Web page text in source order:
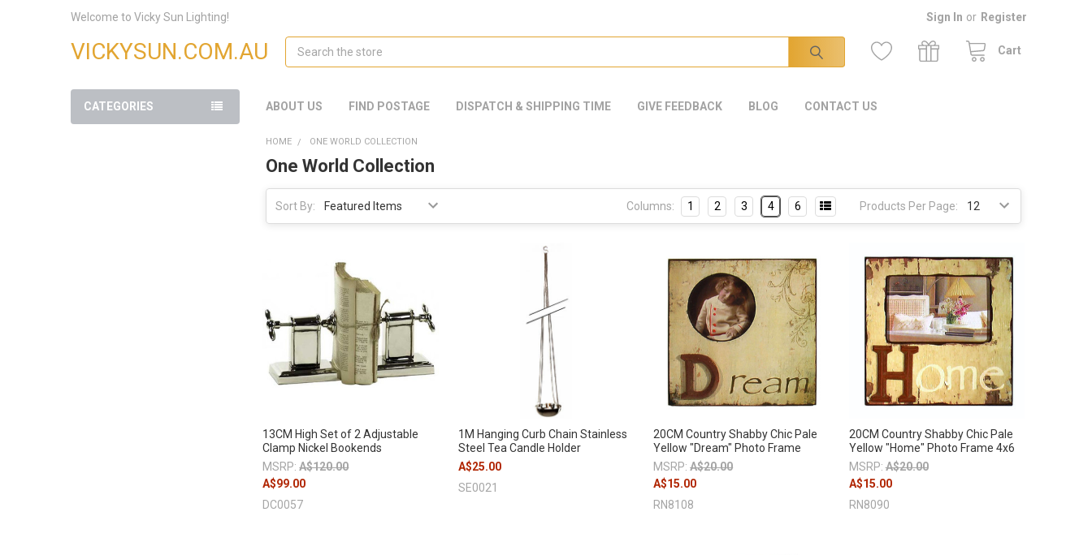
Welcome to Vicky Sun Lighting! Sign In or Register
Cart
VICKYSUN.COM.AU Search
CATEGORIES ABOUT US FIND POSTAGE DISPATCH & SHIPPING TIME GIVE FEEDBACK BLOG CONTACT US
HOME ONE WORLD COLLECTION
One World Collection
Sort By: Products Per Page:
Columns: 1 2 3 4 6
13CM High Set of 2 Adjustable
Clamp Nickel Bookends
MSRP: A$120.00
A$99.00
DC0057
1M Hanging Curb Chain Stainless
Steel Tea Candle Holder
A$25.00
SE0021
20CM Country Shabby Chic Pale
Yellow "Dream" Photo Frame
MSRP: A$20.00
A$15.00
RN8108
20CM Country Shabby Chic Pale
Yellow "Home" Photo Frame 4x6
MSRP: A$20.00
A$15.00
RN8090